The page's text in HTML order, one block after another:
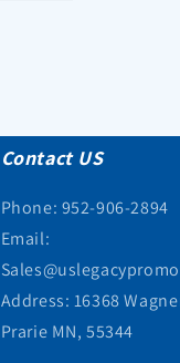
Contact US
Phone: 952-906-2894
Email:
Address: 16368
Prarie MN, 55344